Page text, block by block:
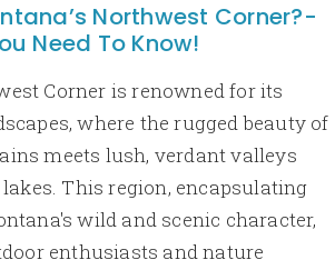
Northwest Corner?-
Need To Know!
Corner is renowned for its
where the rugged beauty of
meets lush, verdant valleys
This region, encapsulating
wild and scenic character,
enthusiasts and nature